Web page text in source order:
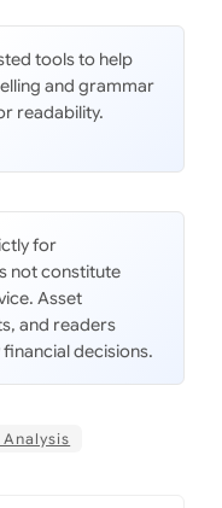
tools to help
and grammar
readability.
for
not constitute
Asset
and readers
decisions.